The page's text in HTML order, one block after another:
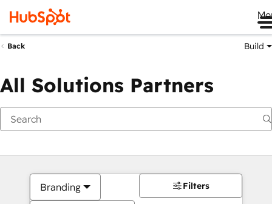
Back Build
All Solutions Partners
Branding Filters